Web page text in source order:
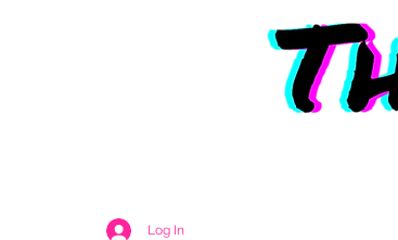
Log In